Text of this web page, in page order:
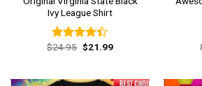
Ivy League Shirt
Rated
$24.95 Original
price
$21.99Current